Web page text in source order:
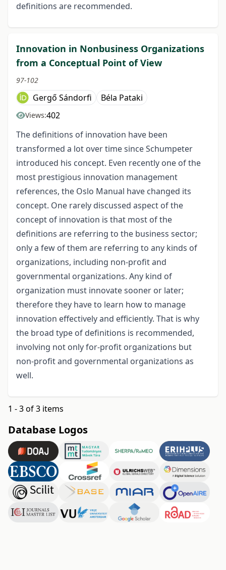
definitions are recommended.
Innovation in Nonbusiness Organizations
from a Conceptual Point of View
97-102
Gergő Sándorfi Béla Pataki
Views:402
The definitions of innovation have been
transformed a lot over time since Schumpeter
introduced his concept. Even recently one of the
most prestigious innovation management
references, the Oslo Manual have changed its
concept. One rarely discussed aspect of the
concept of innovation is that most of the
definitions are referring to the business sector;
only a few of them are referring to any kinds of
organizations, including non-profit and
governmental organizations. Any kind of
organization must innovate sooner or later;
therefore they have to learn how to manage
innovation effectively and efficiently. That is why
the broad type of definitions is recommended,
involving not only for-profit organizations but
non-profit and governmental organizations as
well.
1 - 3 of 3 items
Database Logos